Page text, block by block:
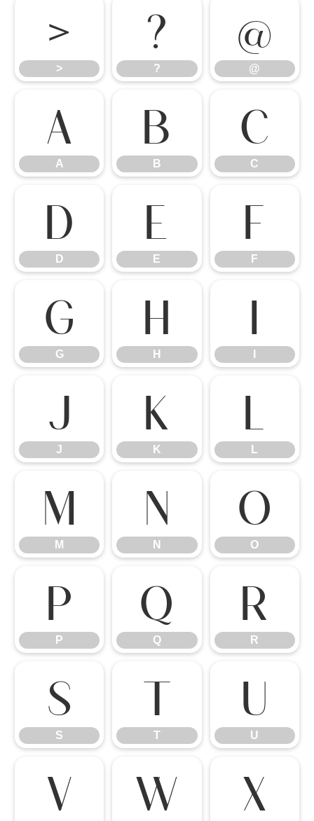
>
>
?
?
@
@
A
A
B
B
C
C
D
D
E
E
F
F
G
G
H
H
I
J
J
K
K
L
L
M
M
N
N
O
O
P
P
Q
Q
R
R
S
S
T
T
U
U
V W X